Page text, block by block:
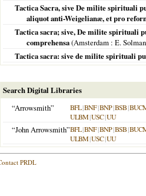
Tactica Sacra, sive De milite spirituali
aliquot anti-Weigelianæ, et pro
Tactica sacra; sive, De milite spirituali
comprehensa(Amsterdam : E.
Tactica sacra: sive de milite spirituali
Search Digital Libraries
“Arrowsmith”
BFL|BNF|BNP|BSB|
ULBM|USC|UU
“John Arrowsmith”BFL|BNF|BNP|BSB|
ULBM|USC|UU
PRDL